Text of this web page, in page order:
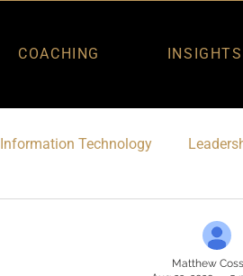
COACHING INSIGHTS
Information Technology
Matthew